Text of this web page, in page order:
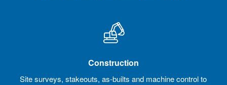
Construction
Site surveys, stakeouts, as-builts and machine control to